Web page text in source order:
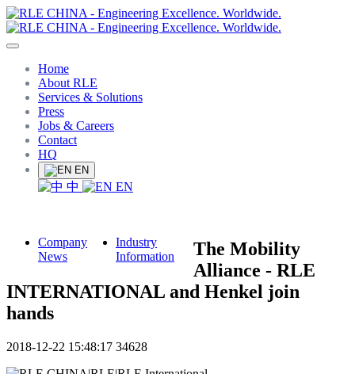
Home
About RLE
Services & Solutions
Press
Jobs & Careers
Contact
HQ
EN
中 EN
Company
News
Industry
Information
The Mobility
Alliance - RLE
INTERNATIONAL and Henkel join
hands
2018-12-22 15:48:17 34628